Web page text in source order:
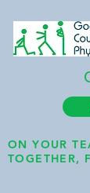
ON YOUR
TOGETHER,